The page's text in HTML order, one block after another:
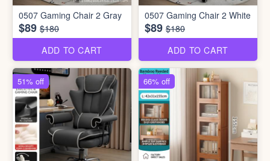
0507 Gaming Chair 2 Gray
$89 $180
ADD TO CART
0507 Gaming Chair 2 White
$89 $180
ADD TO CART
51% off 66% off